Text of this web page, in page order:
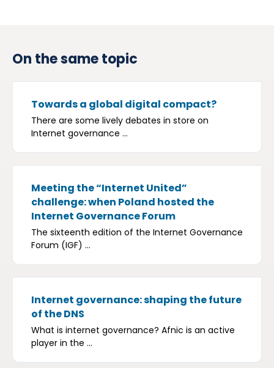
On the same topic
Towards a global digital compact?
There are some lively debates in store on
Internet governance ...
Meeting the “Internet United”
challenge: when Poland hosted the
Internet Governance Forum
The sixteenth edition of the Internet Governance
Forum (IGF) ...
Internet governance: shaping the future
of the DNS
What is internet governance? Afnic is an active
player in the ...